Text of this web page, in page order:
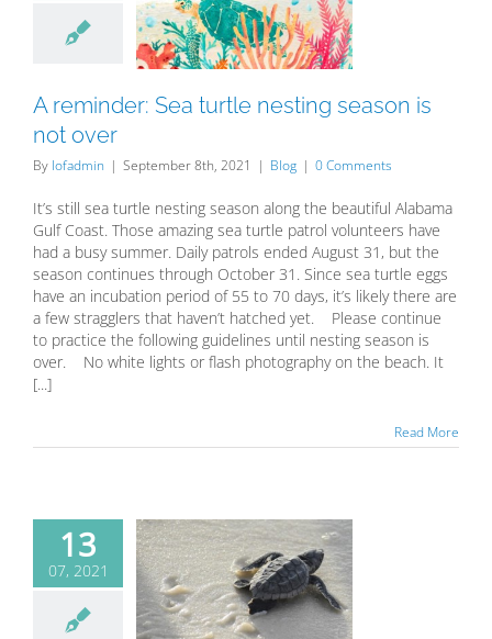
nesting
is not over
A reminder: Sea turtle nesting season is
not over
By lofadmin | September 8th, 2021 | Blog | 0 Comments
It’s still sea turtle nesting season along the beautiful Alabama
Gulf Coast. Those amazing sea turtle patrol volunteers have
had a busy summer. Daily patrols ended August 31, but the
season continues through October 31. Since sea turtle eggs
have an incubation period of 55 to 70 days, it’s likely there are
a few stragglers that haven’t hatched yet. Please continue
to practice the following guidelines until nesting season is
over. No white lights or flash photography on the beach. It
[...]
Read More
13
07, 2021
season
full swing